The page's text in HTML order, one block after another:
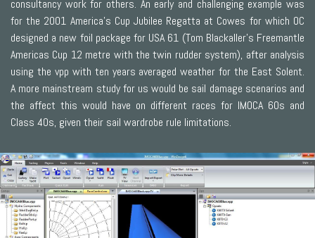
consultancy work for others. An early and challenging example was
for the 2001 America’s Cup Jubilee Regatta at Cowes for which OC
designed a new foil package for USA 61 (Tom Blackaller’s Freemantle
Americas Cup 12 metre with the twin rudder system), after analysis
using the vpp with ten years averaged weather for the East Solent.
A more mainstream study for us would be sail damage scenarios and
the affect this would have on different races for IMOCA 60s and
Class 40s, given their sail wardrobe rule limitations.